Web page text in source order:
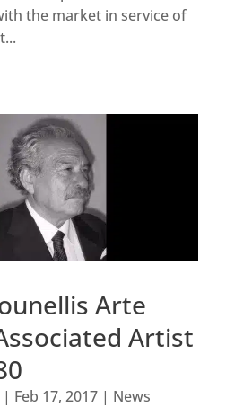
the market in service of
Arte
Artist
Feb 17, 2017| News